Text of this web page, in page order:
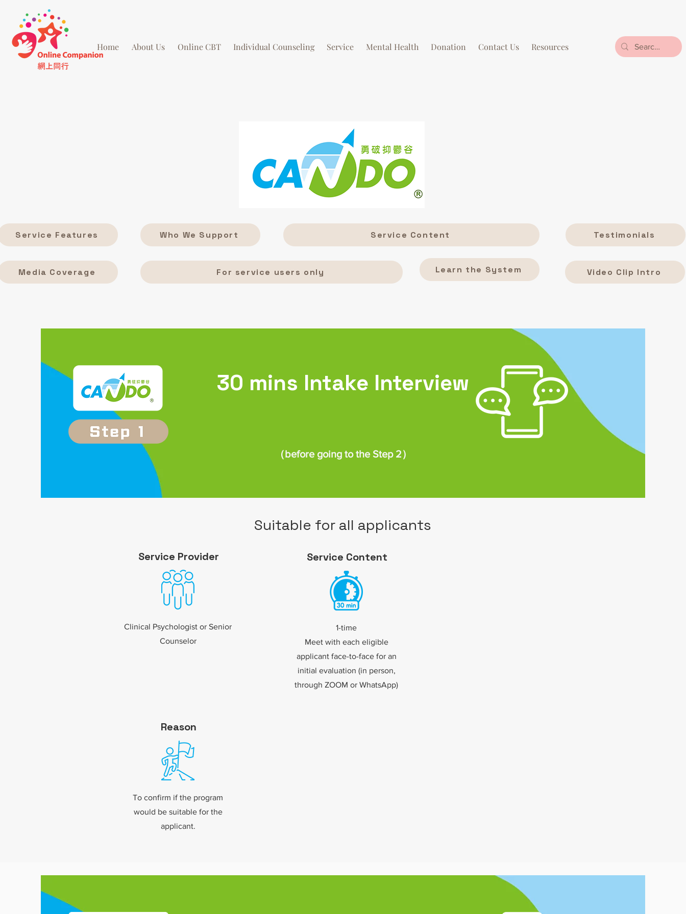
Home About Us Online CBT Individual Counseling Service Mental Health Donation Contact Us Resources
Service Features
Media Coverage
Who We Support Service Content
For service users only Learn the System
Testimonials
Video Clip Intro
30 mins Intake Interview
（before going to the Step 2）
Suitable for all applicants
Service Provider
Clinical Psychologist or Senior
Counselor
Service Content
1-time
Meet with each eligible
applicant face-to-face for an
initial evaluation (in person,
through ZOOM or WhatsApp)
Reason
To confirm if the program
would be suitable for the
applicant.